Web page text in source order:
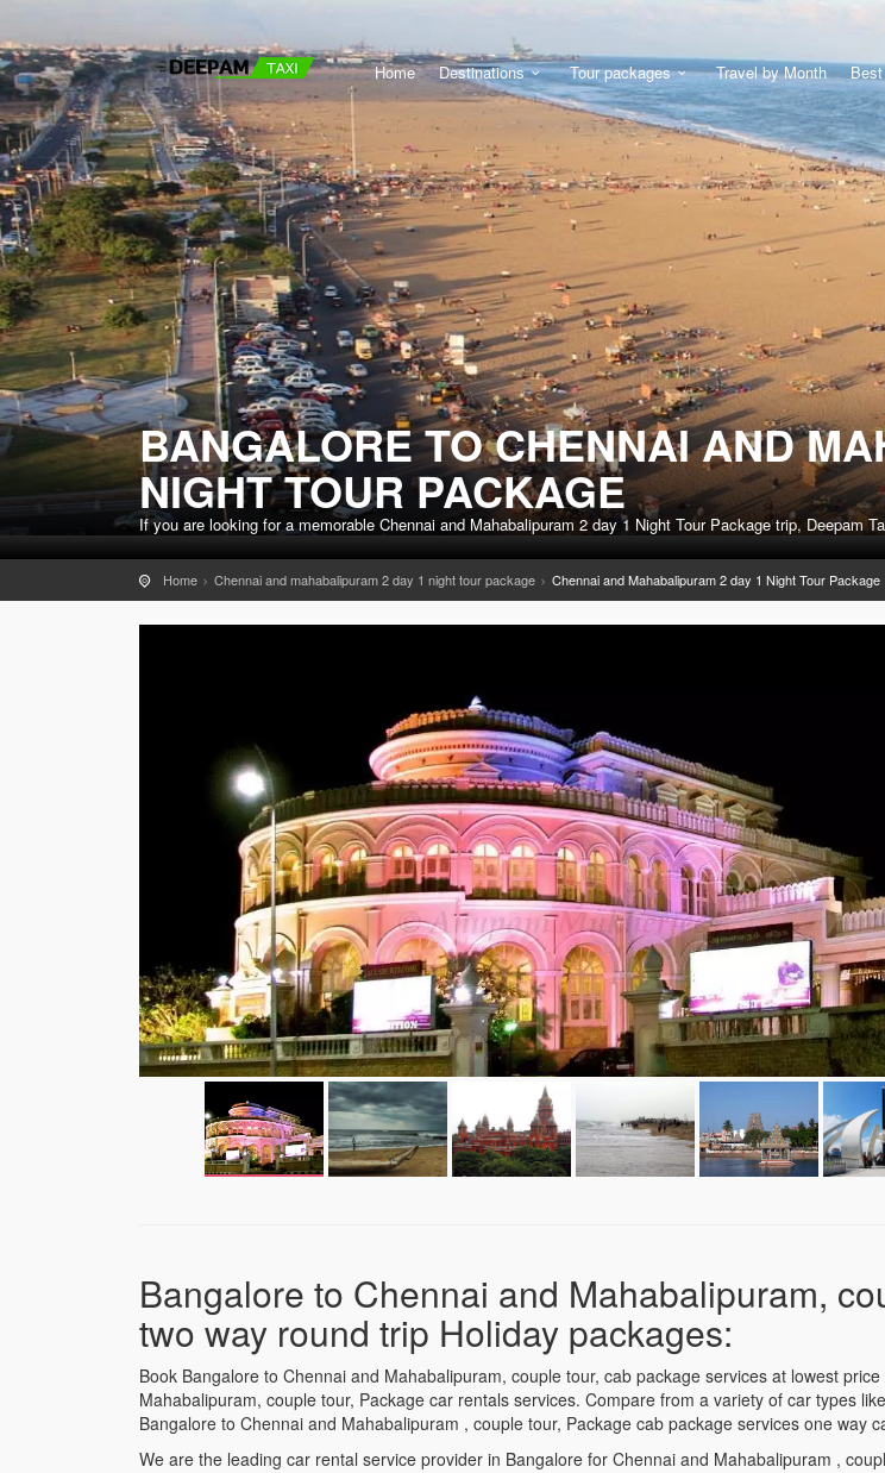
Home Destinations Tour packages Travel by Month
BANGALORE TO CHENNAI AND
NIGHT TOUR PACKAGE
If you are looking for a memorable Chennai and Mahabalipuram 2 day 1 Night Tour Package trip, Deepam
Home Chennai and mahabalipuram 2 day 1 night tour package Chennai and Mahabalipuram 2 day 1 Night Tour Package
Bangalore to Chennai and Mahabalipuram,
two way round trip Holiday packages:
Book Bangalore to Chennai and Mahabalipuram, couple tour, cab package services at lowest
Mahabalipuram, couple tour, Package car rentals services. Compare from a variety of car types
Bangalore to Chennai and Mahabalipuram , couple tour, Package cab package services one way
We are the leading car rental service provider in Bangalore for Chennai and Mahabalipuram ,